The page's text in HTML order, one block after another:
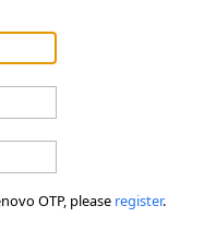
OTP, please register.